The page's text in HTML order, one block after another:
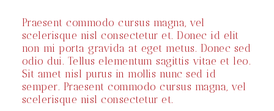
Praesent commodo cursus magna, vel
scelerisque nisl consectetur et. Donec id elit
non mi porta gravida at eget metus. Donec sed
odio dui. Tellus elementum sagittis vitae et leo.
Sit amet nisl purus in mollis nunc sed id
semper. Praesent commodo cursus magna, vel
scelerisque nisl consectetur et.